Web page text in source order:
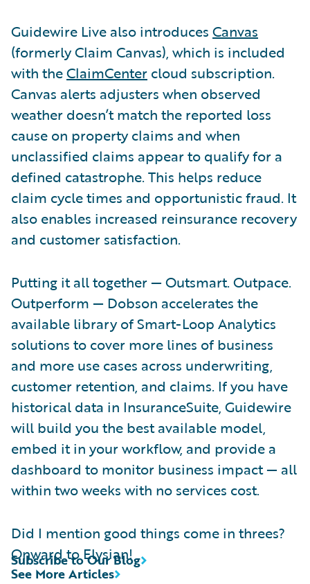
Guidewire Live also introduces Canvas
(formerly Claim Canvas), which is included
with theClaimCenter cloud subscription.
Canvas alerts adjusters when observed
weather doesn’t match the reported loss
cause on property claims and when
unclassified claims appear to qualify for a
defined catastrophe. This helps reduce
claim cycle times and opportunistic fraud. It
also enables increased reinsurance recovery
and customer satisfaction.
Putting it all together — Outsmart. Outpace.
Outperform — Dobson accelerates the
available library of Smart-Loop Analytics
solutions to cover more lines of business
and more use cases across underwriting,
customer retention, and claims. If you have
historical data in InsuranceSuite, Guidewire
will build you the best available model,
embed it in your workflow, and provide a
dashboard to monitor business impact — all
within two weeks with no services cost.
Did I mention good things come in threes?
Onward to Elysian!
See More Articles
Subscribe to Our Blog